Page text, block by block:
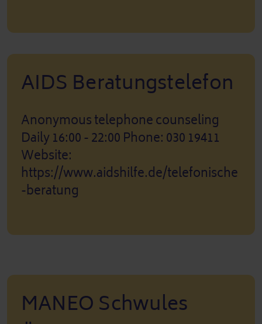
AIDS Beratungstelefon
Anonymous telephone counseling
Daily 16:00 - 22:00 Phone: 030 19411
Website:
https://www.aidshilfe.de/telefonische
-beratung
MANEO Schwules